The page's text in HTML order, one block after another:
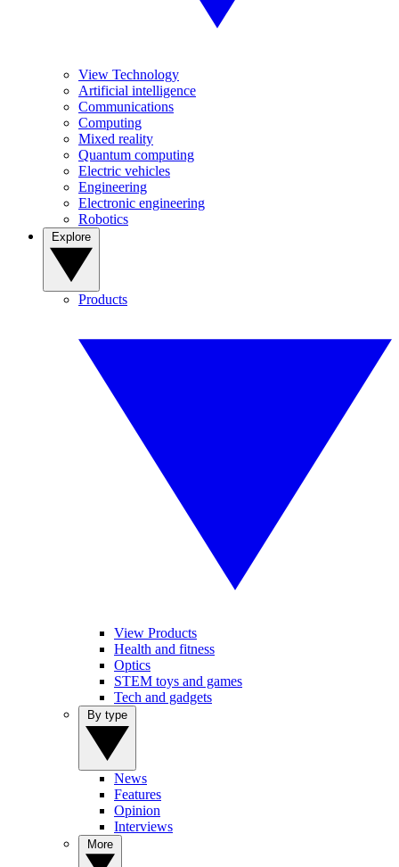
View Technology
Artificial intelligence
Communications
Computing
Mixed reality
Quantum computing
Electric vehicles
Engineering
Electronic engineering
Robotics
Products
View Products
Health and fitness
Optics
STEM toys and games
Tech and gadgets
News
Features
Opinion
Interviews